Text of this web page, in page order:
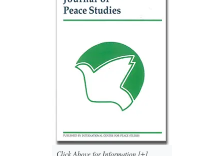
Click Above for Information [+]